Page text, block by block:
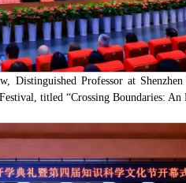
Professor at
titled “Crossing Boundaries: